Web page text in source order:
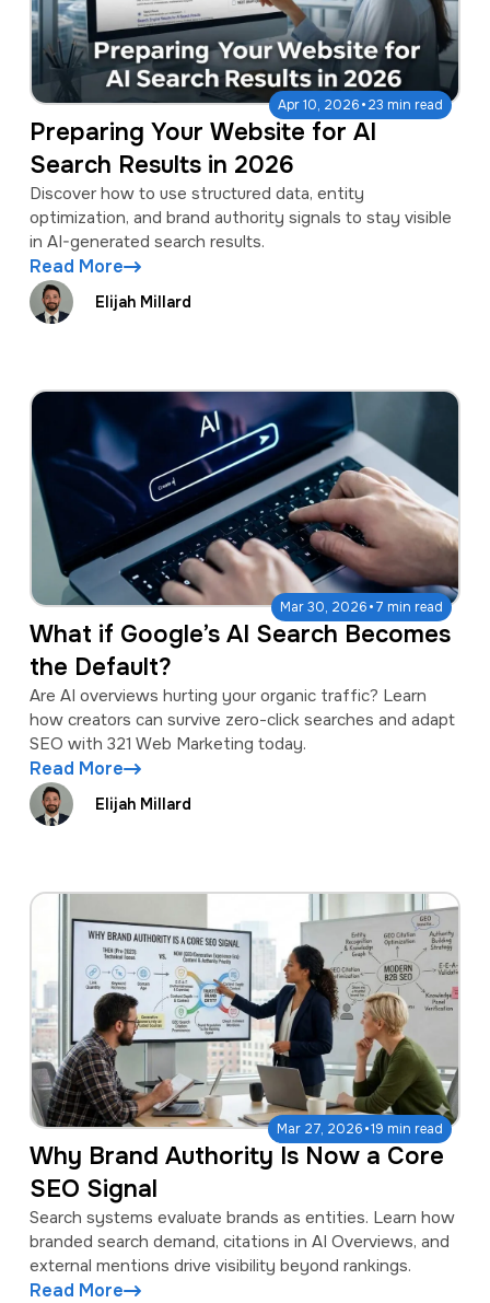
Apr 10, 2026·23 min read
Preparing Your Website for AI
Search Results in 2026
Discover how to use structured data, entity
optimization, and brand authority signals to stay visible
in AI-generated search results.
Read More
Elijah Millard
Mar 30, 2026·7 min read
What if Google’s AI Search Becomes
the Default?
Are AI overviews hurting your organic traffic? Learn
how creators can survive zero-click searches and adapt
SEO with 321 Web Marketing today.
Read More
Elijah Millard
Mar 27, 2026·19 min read
Why Brand Authority Is Now a Core
SEO Signal
Search systems evaluate brands as entities. Learn how
branded search demand, citations in AI Overviews, and
external mentions drive visibility beyond rankings.
Read More